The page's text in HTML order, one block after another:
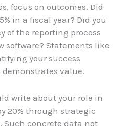
focus on outcomes. Did
in a fiscal year? Did you
of the reporting process
software? Statements like
your success
value.
write about your role in
20% through strategic
Such concrete data not